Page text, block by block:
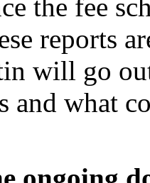
the fee
reports
will go
and what